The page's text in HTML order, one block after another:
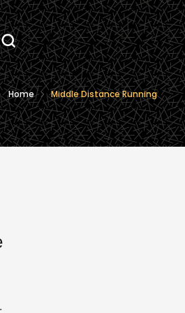
Home Middle Distance Running